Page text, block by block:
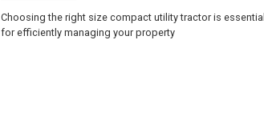
Choosing the right size compact utility tractor is essential
for efficiently managing your property